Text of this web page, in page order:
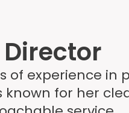
of experience in
known for her